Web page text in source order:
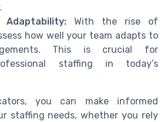
Adaptability: With the rise of
how well your team adapts to
This is crucial for
staffing in today’s
you can make informed
staffing needs, whether you rely